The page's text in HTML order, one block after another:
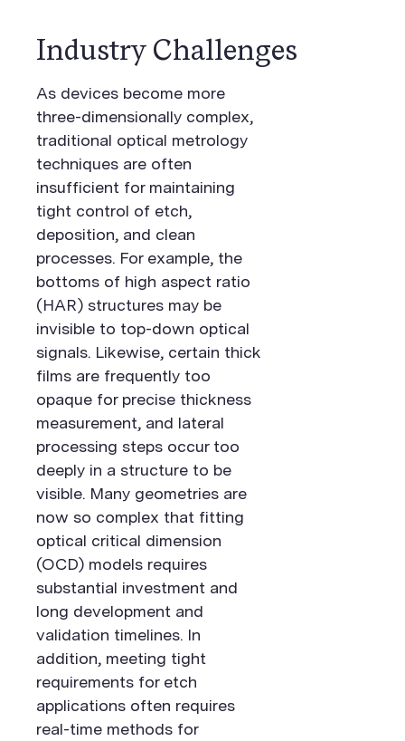
Industry Challenges
As devices become more
three-dimensionally complex,
traditional optical metrology
techniques are often
insufficient for maintaining
tight control of etch,
deposition, and clean
processes. For example, the
bottoms of high aspect ratio
(HAR) structures may be
invisible to top-down optical
signals. Likewise, certain thick
films are frequently too
opaque for precise thickness
measurement, and lateral
processing steps occur too
deeply in a structure to be
visible. Many geometries are
now so complex that fitting
optical critical dimension
(OCD) models requires
substantial investment and
long development and
validation timelines. In
addition, meeting tight
requirements for etch
applications often requires
real-time methods for